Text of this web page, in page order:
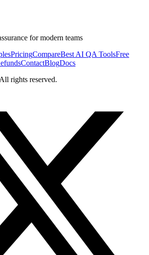
for modern teams
PricingCompareBest AI QA ToolsFree
ContactBlogDocs
rights reserved.